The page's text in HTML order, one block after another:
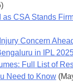
as CSA Stands
Concern
in IPL
Full List of
Need to Know